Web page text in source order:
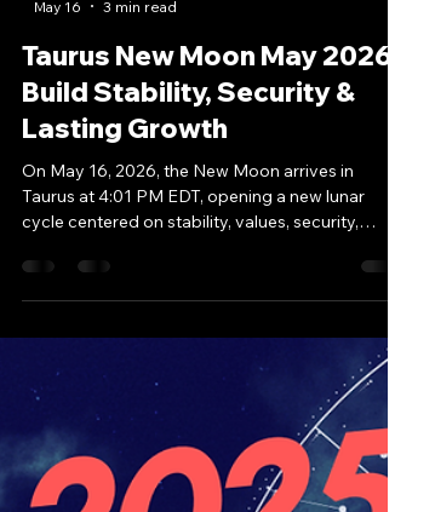
May 16
3 min read
Taurus New Moon May 2026:
Build Stability, Security &
Lasting Growth
On May 16, 2026, the New Moon arrives in
embodiment, and the quiet power of consistent
growth. New Moons are traditionally associated
in astrology with beginnings and reset points,
while Taurus brings attention to what is tangible,
sustainable, and worthy of long-term investment.
This is not the kind of lunar energy that demands